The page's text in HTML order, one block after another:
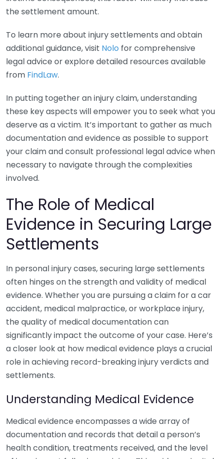
the settlement amount.
To learn more about injury settlements and obtain
additional guidance, visit Nolo for comprehensive
legal advice or explore detailed resources available
from FindLaw.
In putting together an injury claim, understanding
these key aspects will empower you to seek what you
deserve as a victim. It’s important to gather as much
documentation and evidence as possible to support
your claim and consult professional legal advice when
necessary to navigate through the complexities
involved.
The Role of Medical
Evidence in Securing Large
Settlements
In personal injury cases, securing large settlements
often hinges on the strength and validity of medical
evidence. Whether you are pursuing a claim for a car
accident, medical malpractice, or workplace injury,
the quality of medical documentation can
significantly impact the outcome of your case. Here’s
a closer look at how medical evidence plays a crucial
role in achieving record-breaking injury verdicts and
settlements.
Understanding Medical Evidence
Medical evidence encompasses a wide array of
documentation and records that detail a person’s
health condition, treatments received, and the level